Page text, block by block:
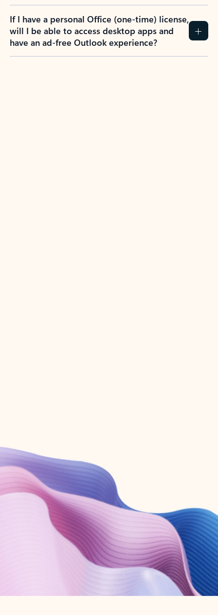
If I have a personal Office (one-time) license,
will I be able to access desktop apps and
have an ad-free Outlook experience?
Create account
Try Microsoft 365
Get the best Outlook experience with a Microsoft 365 subscription.